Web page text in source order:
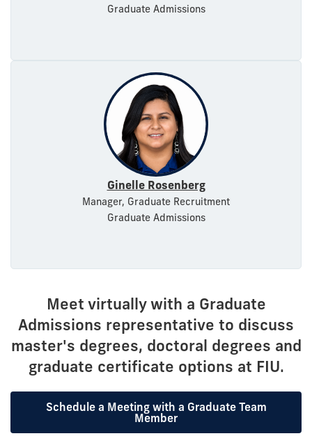
Graduate Admissions
Ginelle Rosenberg
Manager, Graduate Recruitment
Graduate Admissions
Meet virtually with a Graduate
Admissions representative to discuss
master's degrees, doctoral degrees and
graduate certificate options at FIU.
Schedule a Meeting with a Graduate Team
Member